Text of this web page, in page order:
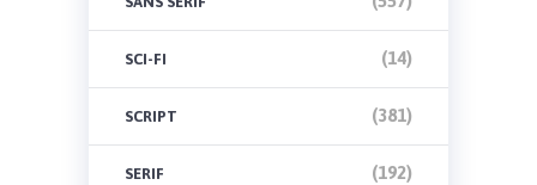
SCI-FI (14)
SCRIPT (381)
SERIF (192)